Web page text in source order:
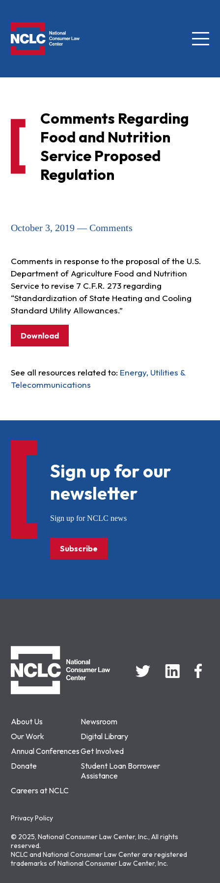
Menu
Comments Regarding
Food and Nutrition
Service Proposed
Regulation
October 3, 2019 — Comments
Comments in response to the proposal of the U.S.
Department of Agriculture Food and Nutrition
Service to revise 7 C.F.R. 273 regarding
“Standardization of State Heating and Cooling
Standard Utility Allowances.”
Download
See all resources related to: Energy, Utilities &
Telecommunications
About Us
Newsroom
Our Work
Digital Library
Annual ConferencesGet Involved
Donate
Student Loan Borrower
Assistance
Careers at NCLC
Privacy Policy
© 2025, National Consumer Law Center, Inc., All rights
reserved.
NCLC and National Consumer Law Center are registered
trademarks of National Consumer Law Center, Inc.
Sign up for our
newsletter
Sign up for NCLC news
Subscribe